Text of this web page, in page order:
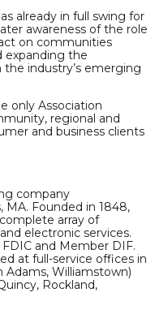
already in full swing for
awareness of the role
on communities
expanding the
industry’s emerging
only Association
regional and
and business clients
company
Founded in 1848,
array of
electronic services.
and Member DIF.
at full-service offices in
Williamstown)
Rockland,